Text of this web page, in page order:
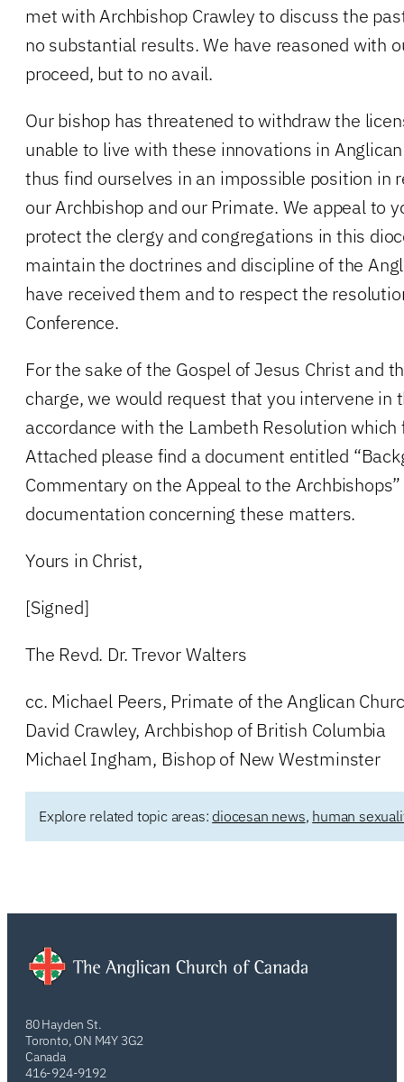
met with Archbishop Crawley to discuss the
no substantial results. We have reasoned with
proceed, but to no avail.
Our bishop has threatened to withdraw the
unable to live with these innovations in
thus find ourselves in an impossible position in
our Archbishop and our Primate. We appeal to
protect the clergy and congregations in this
maintain the doctrines and discipline of the
have received them and to respect the
Conference.
For the sake of the Gospel of Jesus Christ and
charge, we would request that you intervene in
accordance with the Lambeth Resolution
Attached please find a document entitled
Commentary on the Appeal to the
documentation concerning these matters.
Yours in Christ,
[Signed]
The Revd. Dr. Trevor Walters
cc. Michael Peers, Primate of the Anglican
David Crawley, Archbishop of British Columbia
Michael Ingham, Bishop of New Westminster
Explore related topic areas:diocesan news, human
80 Hayden St.
Toronto, ON M4Y 3G2
Canada
416-924-9192